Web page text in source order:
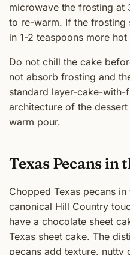
microwave the frosting
to re-warm. If the frosting
in 1-2 teaspoons more
Do not chill the cake
not absorb frosting and
standard layer-cake-with-
architecture of the
warm pour.
Texas Pecans in
Chopped Texas pecans
canonical Hill Country
have a chocolate sheet
Texas sheet cake. The
pecans add texture, nutty